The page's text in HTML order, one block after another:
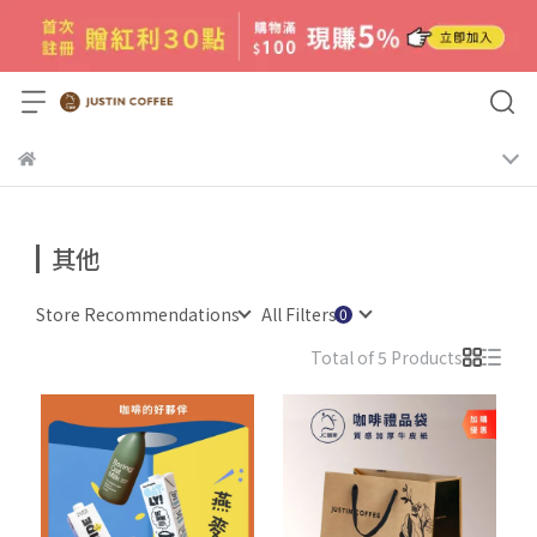
其他
Store Recommendations
All Filters
Total of 5 Products